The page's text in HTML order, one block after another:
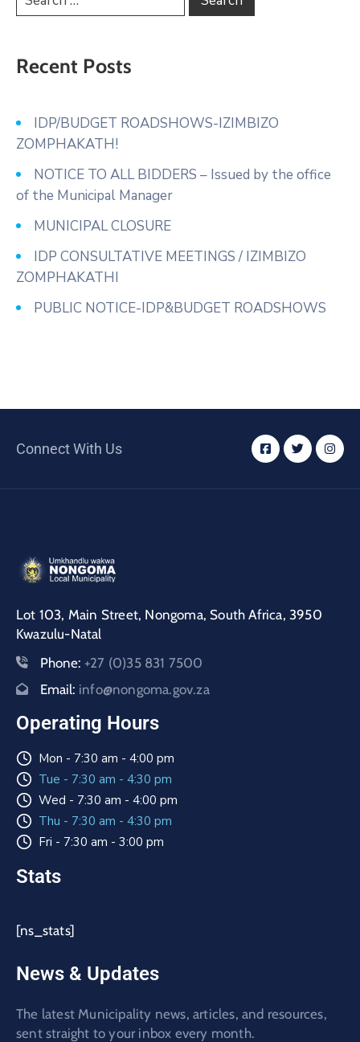
Recent Posts
IDP/BUDGET ROADSHOWS-IZIMBIZO
ZOMPHAKATH!
NOTICE TO ALL BIDDERS – Issued by the office
of the Municipal Manager
MUNICIPAL CLOSURE
IDP CONSULTATIVE MEETINGS / IZIMBIZO
ZOMPHAKATHI
PUBLIC NOTICE-IDP&BUDGET ROADSHOWS
Connect With Us
Lot 103, Main Street, Nongoma, South Africa, 3950
Kwazulu-Natal
Phone: +27 (0)35 831 7500
Email: info@nongoma.gov.za
Operating Hours
Mon - 7:30 am - 4:00 pm
Tue - 7:30 am - 4:30 pm
Wed - 7:30 am - 4:00 pm
Thu - 7:30 am - 4:30 pm
Fri - 7:30 am - 3:00 pm
Stats
[ns_stats]
News & Updates
The latest Municipality news, articles, and resources,
sent straight to your inbox every month.